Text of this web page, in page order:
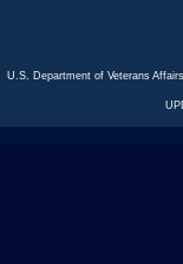
U.S. Department of Veterans